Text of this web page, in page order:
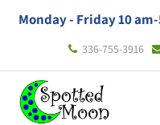
Monday - Friday 10
336-755-3916